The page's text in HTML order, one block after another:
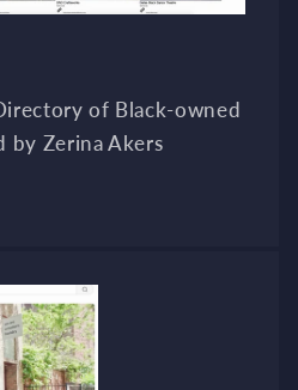
of Black-owned
by Zerina Akers